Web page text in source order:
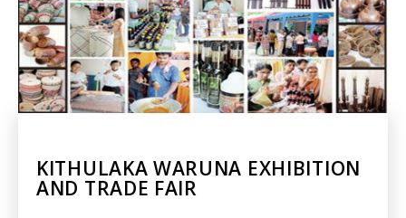
KITHULAKA WARUNA EXHIBITION
AND TRADE FAIR